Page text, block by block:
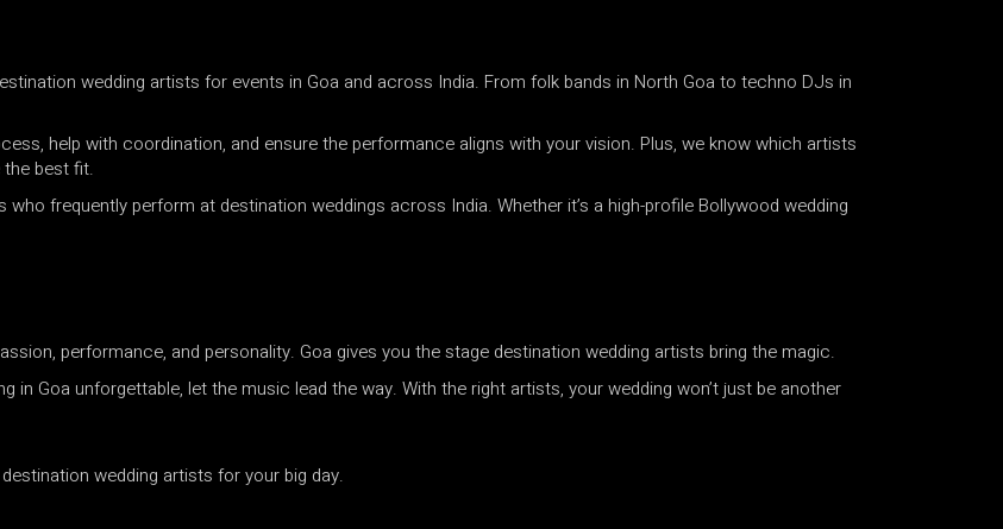
wedding artists for events in Goa and across India. From folk bands in North Goa to techno DJs in
help with coordination, and ensure the performance aligns with your vision. Plus, we know which artists
best fit.
frequently perform at destination weddings across India. Whether it’s a high-profile Bollywood wedding
performance, and personality. Goa gives you the stage destination wedding artists bring the magic.
in Goa unforgettable, let the music lead the way. With the right artists, your wedding won’t just be another
wedding artists for your big day.